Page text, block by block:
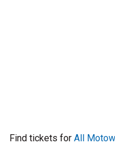
Find tickets for All